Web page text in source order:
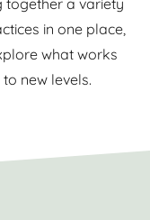
in one place,
what works
new levels.